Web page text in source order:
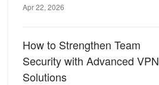
Apr 22, 2026
How to Strengthen Team
Security with Advanced VPN
Solutions